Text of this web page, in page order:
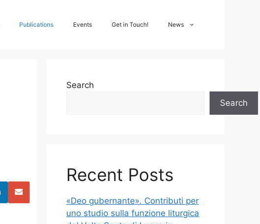
Publications Events Get in Touch! News
Search
Search
Recent Posts
«Deo gubernante». Contributi per
uno studio sulla funzione liturgica